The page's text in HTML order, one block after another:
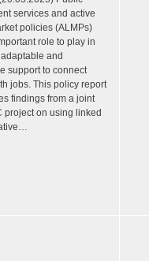
services and active
policies (ALMPs)
role to play in
and
support to connect
jobs. This policy report
findings from a joint
project on using linked